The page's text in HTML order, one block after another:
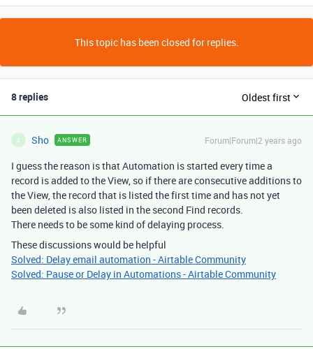
This topic has been closed for replies.
8 replies Oldest first
S Sho ANSWER Forum|Forum|2 years ago
I guess the reason is that Automation is started every time a
record is added to the View, so if there are consecutive additions to
the View, the record that is listed the first time and has not yet
been deleted is also listed in the second Find records.
There needs to be some kind of delaying process.
These discussions would be helpful
Solved: Delay email automation - Airtable Community
Solved: Pause or Delay in Automations - Airtable Community